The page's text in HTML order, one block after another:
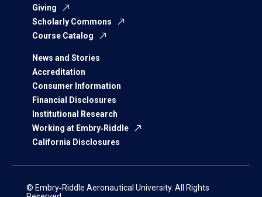
Giving
Scholarly Commons
Course Catalog
News and Stories
Accreditation
Consumer Information
Financial Disclosures
Institutional Research
Working at Embry‑Riddle
California Disclosures
© Embry‑Riddle Aeronautical University. All Rights